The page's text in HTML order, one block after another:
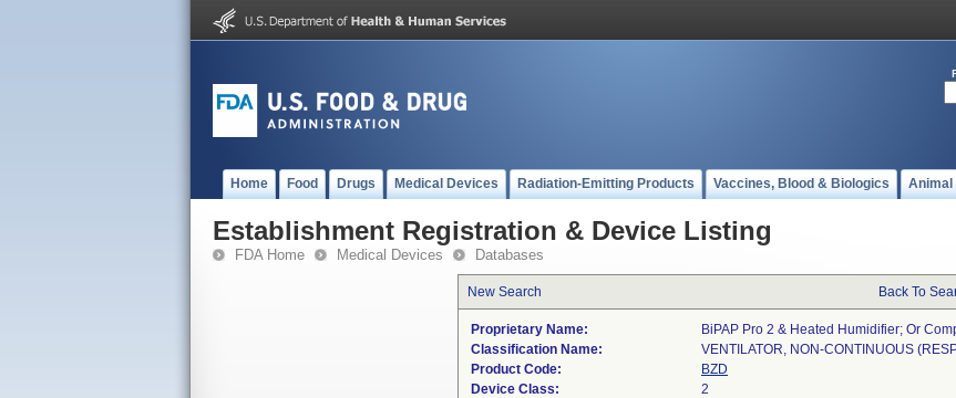
Home Food Drugs Medical Devices Radiation-Emitting Products Vaccines, Blood & Biologics Animal
Establishment Registration & Device Listing
FDA Home Medical Devices Databases
New Search Back To
Proprietary Name:
BiPAP Pro 2 & Heated Humidifier; Or
Classification Name:
VENTILATOR, NON-CONTINUOUS
Product Code:
BZD
Device Class:
2